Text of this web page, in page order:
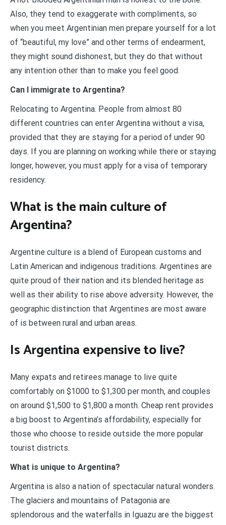
Also, they tend to exaggerate with compliments, so
when you meet Argentinian men prepare yourself for a lot
of “beautiful, my love” and other terms of endearment,
they might sound dishonest, but they do that without
any intention other than to make you feel good.
Can I immigrate to Argentina?
Relocating to Argentina. People from almost 80
different countries can enter Argentina without a visa,
provided that they are staying for a period of under 90
days. If you are planning on working while there or staying
longer, however, you must apply for a visa of temporary
residency.
What is the main culture of
Argentina?
Argentine culture is a blend of European customs and
Latin American and indigenous traditions. Argentines are
quite proud of their nation and its blended heritage as
well as their ability to rise above adversity. However, the
geographic distinction that Argentines are most aware
of is between rural and urban areas.
Is Argentina expensive to live?
Many expats and retirees manage to live quite
comfortably on $1000 to $1,300 per month, and couples
on around $1,500 to $1,800 a month. Cheap rent provides
a big boost to Argentina’s affordability, especially for
those who choose to reside outside the more popular
tourist districts.
What is unique to Argentina?
Argentina is also a nation of spectacular natural wonders.
The glaciers and mountains of Patagonia are
splendorous and the waterfalls in Iguazu are the biggest